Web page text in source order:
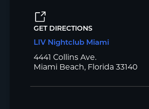
GET DIRECTIONS
LIV Nightclub Miami
4441 Collins Ave.
Miami Beach, Florida 33140